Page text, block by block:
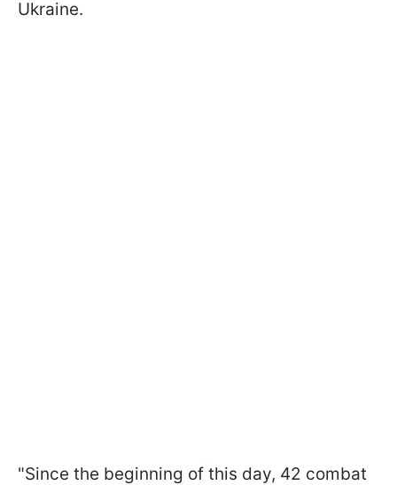
Ukraine.
"Since the beginning of this day, 42 combat